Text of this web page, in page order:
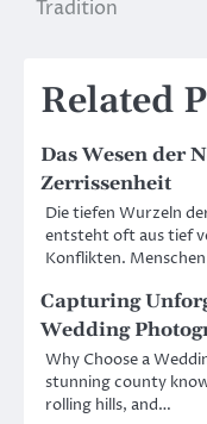
Tradition
Related
Das Wesen der
Zerrissenheit
Die tiefen Wurzeln
entsteht oft aus tief
Konflikten.
Capturing
Wedding
Why Choose a
stunning county
rolling hills, and…